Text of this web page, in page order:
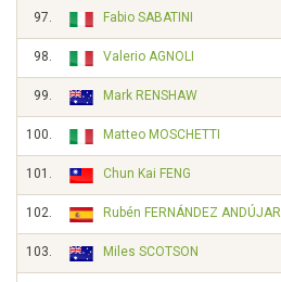
97. Fabio SABATINI
98. Valerio AGNOLI
99. Mark RENSHAW
100. Matteo MOSCHETTI
101. Chun Kai FENG
102. Rubén FERNÁNDEZ ANDÚJAR
103. Miles SCOTSON